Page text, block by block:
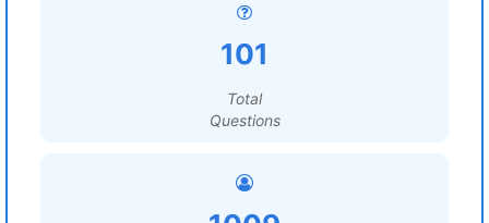
101
Total
Questions